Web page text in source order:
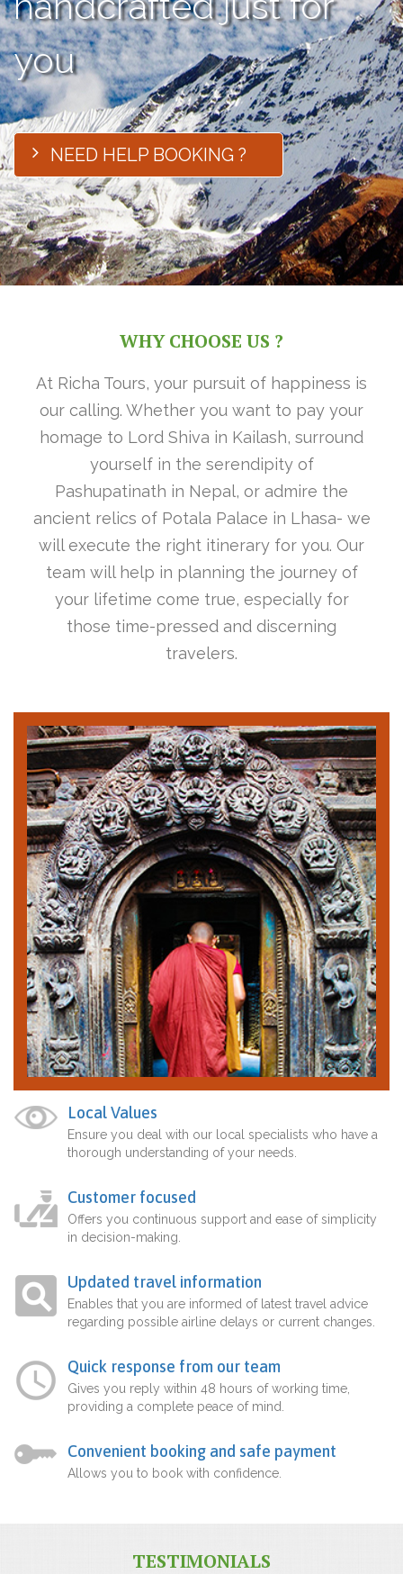
you
NEED HELP BOOKING ?
WHY CHOOSE US ?
At Richa Tours, your pursuit of happiness is
our calling. Whether you want to pay your
homage to Lord Shiva in Kailash, surround
yourself in the serendipity of
Pashupatinath in Nepal, or admire the
ancient relics of Potala Palace in Lhasa- we
will execute the right itinerary for you. Our
team will help in planning the journey of
your lifetime come true, especially for
those time-pressed and discerning
travelers.
Local Values
Ensure you deal with our local specialists who have a
thorough understanding of your needs.
Customer focused
Offers you continuous support and ease of simplicity
in decision-making.
Updated travel information
Enables that you are informed of latest travel advice
regarding possible airline delays or current changes.
Quick response from our team
Gives you reply within 48 hours of working time,
providing a complete peace of mind.
Convenient booking and safe payment
Allows you to book with confidence.
TESTIMONIALS